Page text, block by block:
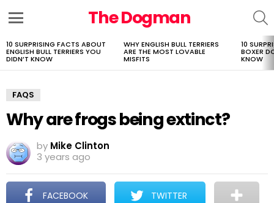
The Dogman
LATEST
STORIES
10 SURPRISING FACTS ABOUT
ENGLISH BULL TERRIERS YOU
DIDN’T KNOW
WHY ENGLISH BULL TERRIERS
ARE THE MOST LOVABLE
MISFITS
10
BOXER
KNOW
FAQS
Why are frogs being extinct?
by Mike Clinton
3 years ago
FACEBOOK TWITTER